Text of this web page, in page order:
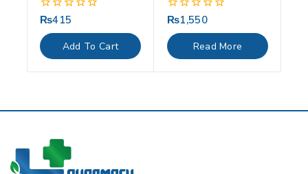
0
out
of
5
₨415
Add To Cart
0
out
of
5
₨1,550
Read More